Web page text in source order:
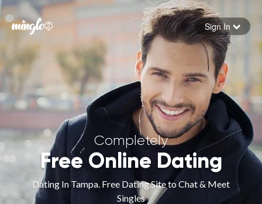
Forgot your password
Sign in
Sign In
Completely
Free Online Dating
Dating In Tampa. Free Dating Site to Chat & Meet
Singles